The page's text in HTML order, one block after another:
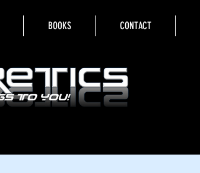
BOOKS CONTACT